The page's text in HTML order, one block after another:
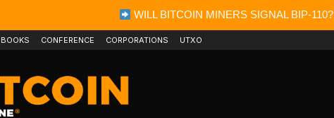
WILL BITCOIN MINERS SIGNAL BIP-110?
BOOKS CONFERENCE CORPORATIONS UTXO